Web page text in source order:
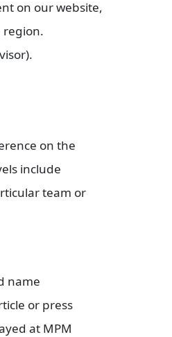
on our website,
region.
on the
include
team or
name
or press
at MPM